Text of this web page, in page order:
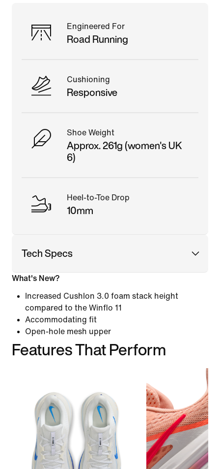
Engineered For
Road Running
Cushioning
Responsive
Shoe Weight
Approx. 261g (women's UK
6)
Heel-to-Toe Drop
10mm
Tech Specs
What's New?
Increased Cushlon 3.0 foam stack height
compared to the Winflo 11
Accommodating fit
Open-hole mesh upper
Features That Perform